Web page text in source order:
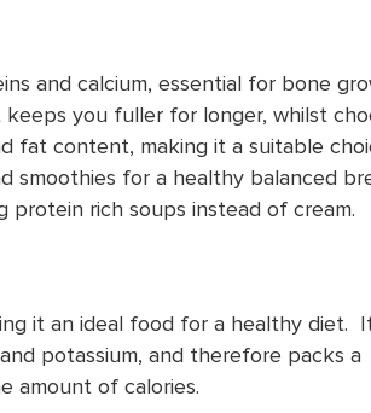
and calcium, essential for bone
you fuller for longer, whilst
fat content, making it a suitable
smoothies for a healthy balanced
protein rich soups instead of cream.
it an ideal food for a healthy diet.
potassium, and therefore packs a
amount of calories.